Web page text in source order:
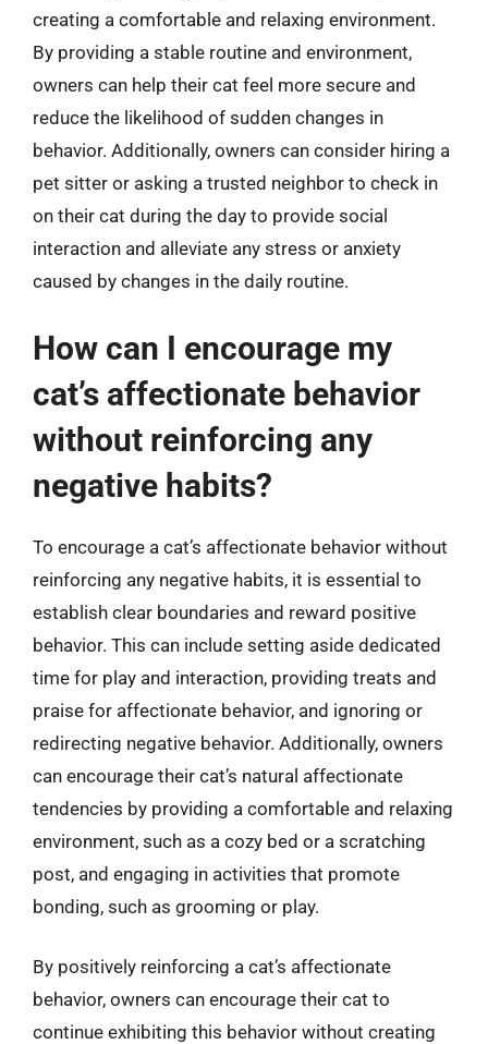
creating a comfortable and relaxing environment.
By providing a stable routine and environment,
owners can help their cat feel more secure and
reduce the likelihood of sudden changes in
behavior. Additionally, owners can consider hiring a
pet sitter or asking a trusted neighbor to check in
on their cat during the day to provide social
interaction and alleviate any stress or anxiety
caused by changes in the daily routine.
How can I encourage my
cat’s affectionate behavior
without reinforcing any
negative habits?
To encourage a cat’s affectionate behavior without
reinforcing any negative habits, it is essential to
establish clear boundaries and reward positive
behavior. This can include setting aside dedicated
time for play and interaction, providing treats and
praise for affectionate behavior, and ignoring or
redirecting negative behavior. Additionally, owners
can encourage their cat’s natural affectionate
tendencies by providing a comfortable and relaxing
environment, such as a cozy bed or a scratching
post, and engaging in activities that promote
bonding, such as grooming or play.
By positively reinforcing a cat’s affectionate
behavior, owners can encourage their cat to
continue exhibiting this behavior without creating